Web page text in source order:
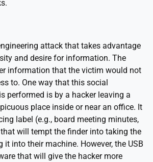
attack that takes advantage
and desire for information. The
information that the victim would not
to. One way that this social
performed is by a hacker leaving a
place inside or near an office. It
label (e.g., board meeting minutes,
will tempt the finder into taking the
it into their machine. However, the USB
that will give the hacker more